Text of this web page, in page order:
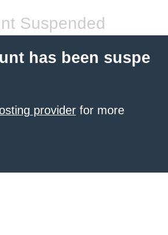
Suspended
has been suspe
provider for more